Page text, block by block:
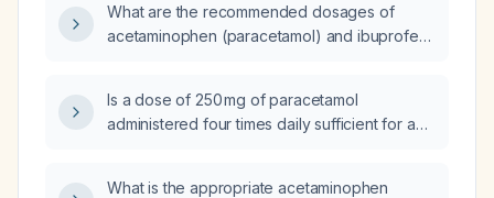
What are the recommended dosages of
acetaminophen (paracetamol) and ibuprofen
Is a dose of 250 mg of paracetamol
administered four times daily sufficient for a
What is the appropriate acetaminophen